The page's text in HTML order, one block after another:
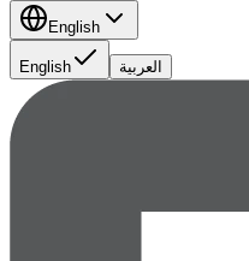
English
English العربية